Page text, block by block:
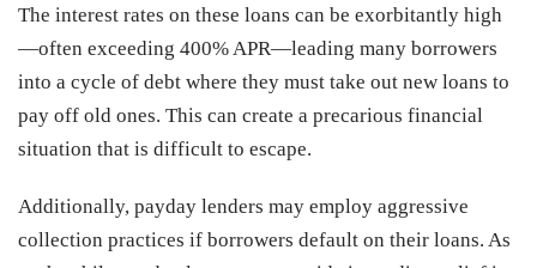
The interest rates on these loans can be exorbitantly high
—often exceeding 400% APR—leading many borrowers
into a cycle of debt where they must take out new loans to
pay off old ones. This can create a precarious financial
situation that is difficult to escape.
Additionally, payday lenders may employ aggressive
collection practices if borrowers default on their loans. As